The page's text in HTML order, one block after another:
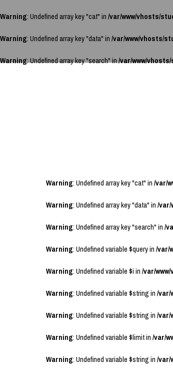
Warning: Undefined array key "cat" in/var/www/vhosts/
Warning: Undefined array key "data" in/var/www/vhosts/
Warning: Undefined array key "search" in/var/www/
Warning: Undefined array key "cat" in/var/
Warning: Undefined array key "data" in/
Warning: Undefined array key "search" in/
Warning: Undefined variable $query in/var/
Warning: Undefined variable $i in/var/
Warning: Undefined variable $string in/
Warning: Undefined variable $string in/
Warning: Undefined variable $limit in/var/
Warning: Undefined variable $string in/